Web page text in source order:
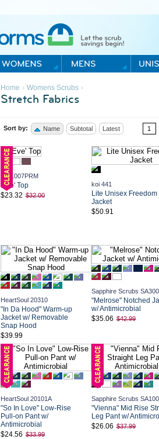
Home › Womens Scrubs›
Stretch Fabrics
Sort by: Name Subtotal Latest 1
koi 1007PRM
'Eve' Top
$23.32 $32.00
koi 441
Lite Unisex Freedom
Jacket
$50.91
HeartSoul 20310
"In Da Hood" Warm-up
Jacket w/ Removable
Snap Hood
$39.99
Sapphire Scrubs
"Melrose" Notched
w/ Antimicrobial
$35.06 $42.99
HeartSoul 20101A
"So In Love" Low-Rise
Pull-on Pant w/
Antimicrobial
$24.56 $33.99
Sapphire Scrubs
"Vienna" Mid Rise
Leg Pant w/
$26.06 $37.99